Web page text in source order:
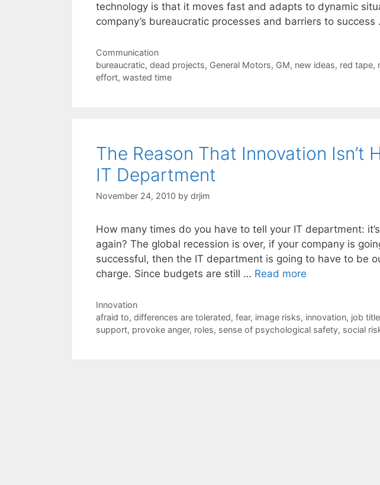
technology is that it moves fast and adapts to dynamic
company’s bureaucratic processes and barriers to success
Categories
Communication
Tags
bureaucratic, dead projects, General Motors, GM, new ideas, red tape,
effort, wasted time
The Reason That Innovation Isn’t
IT Department
November 24, 2010 by drjim
How many times do you have to tell your IT department:
again? The global recession is over, if your company is
successful, then the IT department is going to have to be
charge. Since budgets are still … Read more
Categories
Innovation
Tags
afraid to, differences are tolerated, fear, image risks, innovation, job
support, provoke anger, roles, sense of psychological safety, social